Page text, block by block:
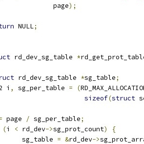
			page
);
NULL;
rd_dev_sg_table *
rd_dev_sg_table *sg_table;
i
, sg_per_table = (
sizeof(struct
page / sg_per_table;
(i < rd_dev->sg_prot_count)
{
		sg_table
= &rd_dev->